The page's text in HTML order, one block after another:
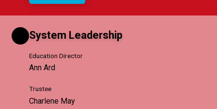
System Leadership
Education Director
Ann Ard
Trustee
Charlene May